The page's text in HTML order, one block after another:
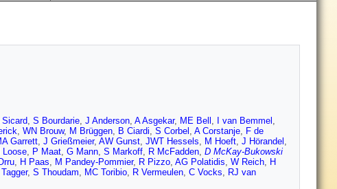
Sicard, S Bourdarie, J Anderson, A Asgekar, ME Bell , I van Bemmel ,
, WN Brouw, M Brüggen, B Ciardi, S Corbel , A Corstanje, F de
Garrett, J Grießmeier, AW Gunst, JWT Hessels, M Hoeft, J Hörandel ,
Loose, P Maat, G Mann, S Markoff, R McFadden, D McKay-Bukowski
, H Paas, M Pandey-Pommier, R Pizzo, AG Polatidis, W Reich, H
, S Thoudam, MC Toribio, R Vermeulen, C Vocks, RJ van